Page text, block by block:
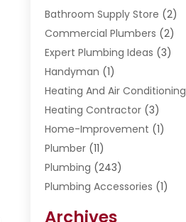
Bathroom Supply Store (2)
Commercial Plumbers (2)
Expert Plumbing Ideas (3)
Handyman (1)
Heating And Air Conditioning
Heating Contractor(3)
Home-Improvement (1)
Plumber(11)
Plumbing (243)
Plumbing Accessories (1)
Archives